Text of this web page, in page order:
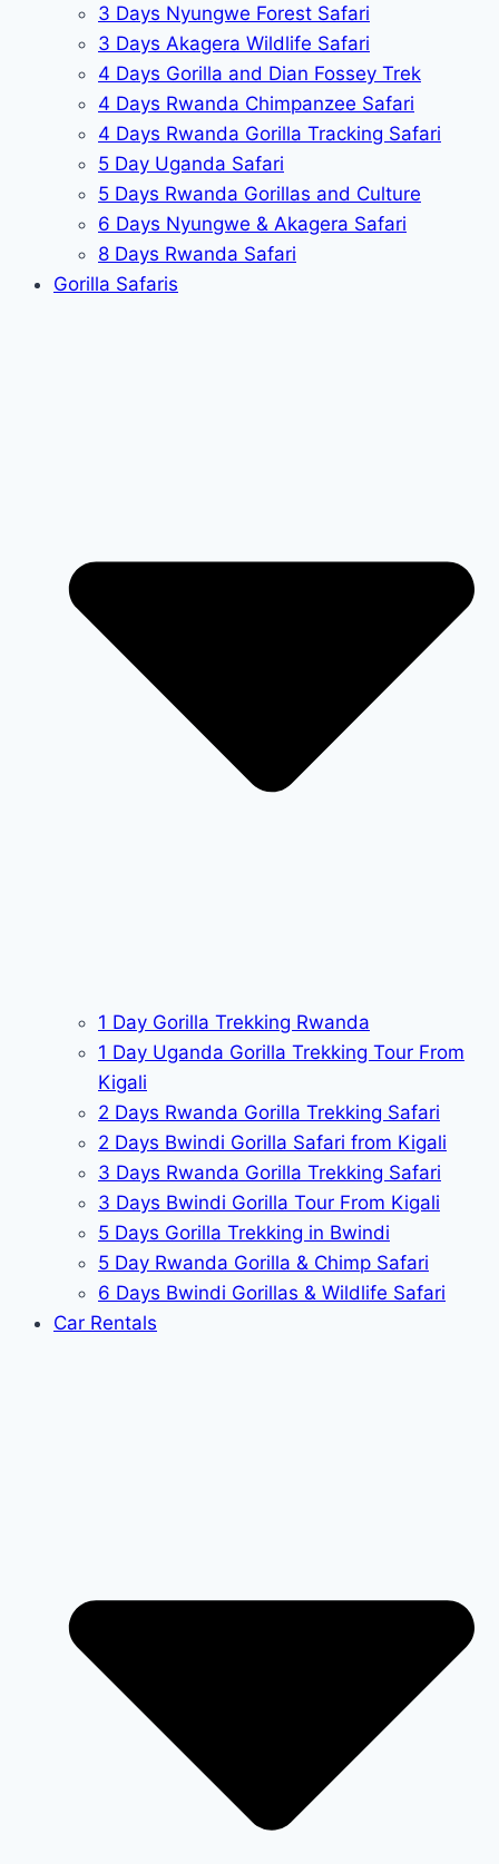
3 Days Nyungwe Forest Safari
3 Days Akagera Wildlife Safari
4 Days Gorilla and Dian Fossey Trek
4 Days Rwanda Chimpanzee Safari
4 Days Rwanda Gorilla Tracking Safari
5 Day Uganda Safari
5 Days Rwanda Gorillas and Culture
6 Days Nyungwe & Akagera Safari
8 Days Rwanda Safari
Gorilla Safaris
1 Day Gorilla Trekking Rwanda
1 Day Uganda Gorilla Trekking Tour From
Kigali
2 Days Rwanda Gorilla Trekking Safari
2 Days Bwindi Gorilla Safari from Kigali
3 Days Rwanda Gorilla Trekking Safari
3 Days Bwindi Gorilla Tour From Kigali
5 Days Gorilla Trekking in Bwindi
5 Day Rwanda Gorilla & Chimp Safari
6 Days Bwindi Gorillas & Wildlife Safari
Car Rentals